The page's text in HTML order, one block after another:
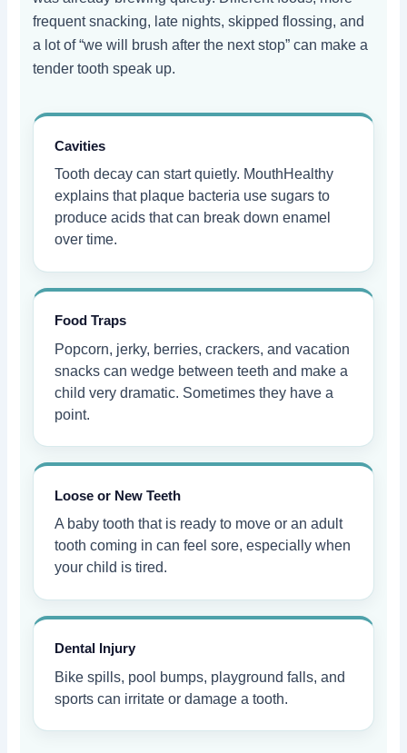
frequent snacking, late nights, skipped flossing, and
a lot of “we will brush after the next stop” can make a
tender tooth speak up.
Cavities
Tooth decay can start quietly. MouthHealthy
explains that plaque bacteria use sugars to
produce acids that can break down enamel
over time.
Food Traps
Popcorn, jerky, berries, crackers, and vacation
snacks can wedge between teeth and make a
child very dramatic. Sometimes they have a
point.
Loose or New Teeth
A baby tooth that is ready to move or an adult
tooth coming in can feel sore, especially when
your child is tired.
Dental Injury
Bike spills, pool bumps, playground falls, and
sports can irritate or damage a tooth.